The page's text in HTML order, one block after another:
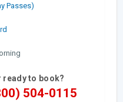
Passes)
ready to book?
504-0115